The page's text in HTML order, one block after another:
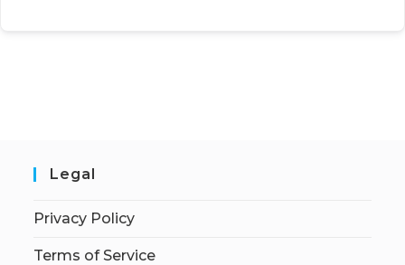
Legal
Privacy Policy
Terms of Service